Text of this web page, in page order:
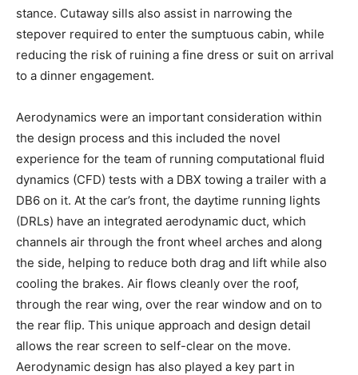
stance. Cutaway sills also assist in narrowing the
stepover required to enter the sumptuous cabin, while
reducing the risk of ruining a fine dress or suit on arrival
to a dinner engagement.
Aerodynamics were an important consideration within
the design process and this included the novel
experience for the team of running computational fluid
dynamics (CFD) tests with a DBX towing a trailer with a
DB6 on it. At the car’s front, the daytime running lights
(DRLs) have an integrated aerodynamic duct, which
channels air through the front wheel arches and along
the side, helping to reduce both drag and lift while also
cooling the brakes. Air flows cleanly over the roof,
through the rear wing, over the rear window and on to
the rear flip. This unique approach and design detail
allows the rear screen to self-clear on the move.
Aerodynamic design has also played a key part in